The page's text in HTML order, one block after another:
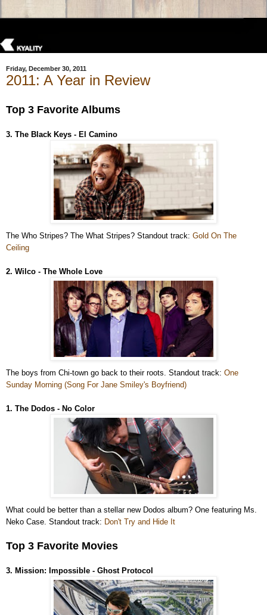
Friday, December 30, 2011
2011: A Year in Review
Top 3 Favorite Albums
3. The Black Keys - El Camino
The Who Stripes? The What Stripes? Standout track: Gold On The
Ceiling
2. Wilco - The Whole Love
The boys from Chi-town go back to their roots. Standout track: One
Sunday Morning (Song For Jane Smiley's Boyfriend)
1. The Dodos - No Color
What could be better than a stellar new Dodos album? One featuring Ms.
Neko Case. Standout track: Don't Try and Hide It
Top 3 Favorite Movies
3. Mission: Impossible - Ghost Protocol